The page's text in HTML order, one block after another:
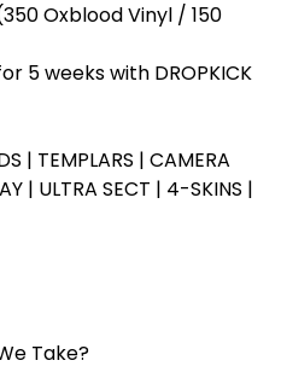
Oxblood Vinyl / 150
5 weeks with DROPKICK
| TEMPLARS | CAMERA
| ULTRA SECT | 4-SKINS |
Take?